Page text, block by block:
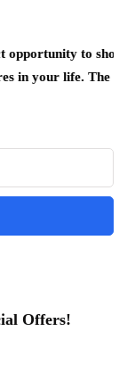
to show
The combination
Offers!